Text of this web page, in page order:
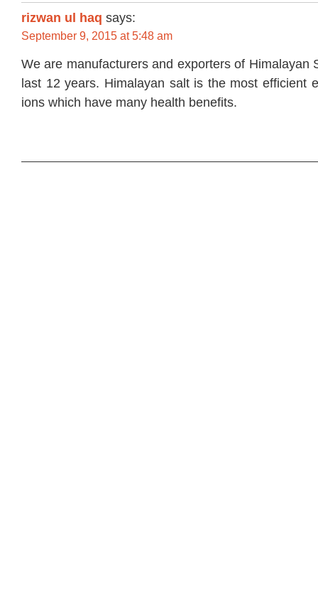
rizwan ul haq says:
September 9, 2015 at 5:48 am
We are manufacturers and exporters of Himalayan
last 12 years. Himalayan salt is the most efficient
ions which have many health benefits.